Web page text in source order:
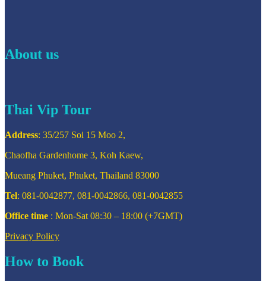
About us
Thai Vip Tour
Address: 35/257 Soi 15 Moo 2,
Chaofha Gardenhome 3, Koh Kaew,
Mueang Phuket, Phuket, Thailand 83000
Tel: 081-0042877, 081-0042866, 081-0042855
Office time : Mon-Sat 08:30 – 18:00 (+7GMT)
Privacy Policy
How to Book